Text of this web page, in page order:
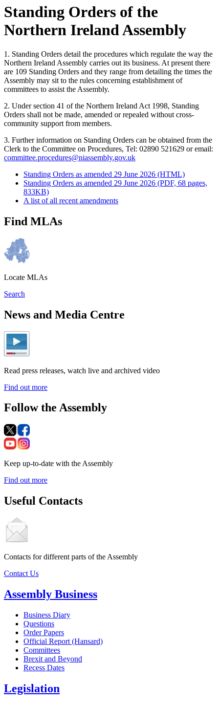
Standing Orders of the
Northern Ireland Assembly
1. Standing Orders detail the procedures which regulate the way the
Northern Ireland Assembly carries out its business. At present there
are 109 Standing Orders and they range from detailing the times the
Assembly may sit to the rules concerning establishment of
committees to assist the Assembly.
2. Under section 41 of the Northern Ireland Act 1998, Standing
Orders shall not be made, amended or repealed without cross-
community support from members.
3. Further information on Standing Orders can be obtained from the
Clerk to the Committee on Procedures, Tel: 02890 521629 or email:
committee.procedures@niassembly.gov.uk
Standing Orders as amended 29 June 2026 (HTML)
Standing Orders as amended 29 June 2026 (PDF, 68 pages,
833KB)
A list of all recent amendments
Find MLAs
Locate MLAs
Search
News and Media Centre
Read press releases, watch live and archived video
Find out more
Follow the Assembly
Keep up-to-date with the Assembly
Find out more
Useful Contacts
Contacts for different parts of the Assembly
Contact Us
Assembly Business
Business Diary
Questions
Order Papers
Official Report (Hansard)
Committees
Brexit and Beyond
Recess Dates
Legislation